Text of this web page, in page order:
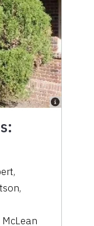
,
,
McLean